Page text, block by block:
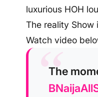
luxurious HOH
The reality
Watch video
The